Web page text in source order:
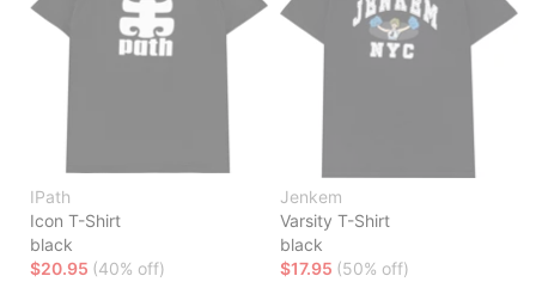
IPath
Icon T-Shirt
black
$20.95 (40% off)
Jenkem
Varsity T-Shirt
black
$17.95 (50% off)